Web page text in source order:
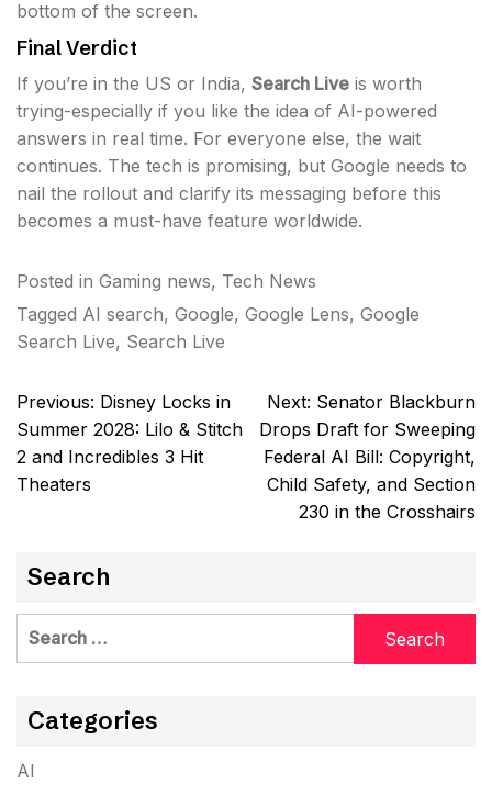
bottom of the screen.
Final Verdict
If you’re in the US or India, Search Live is worth
trying-especially if you like the idea of AI-powered
answers in real time. For everyone else, the wait
continues. The tech is promising, but Google needs to
nail the rollout and clarify its messaging before this
becomes a must-have feature worldwide.
Posted in Gaming news, Tech News
Tagged AI search, Google, Google Lens, Google
Search Live, Search Live
Post
navigation
Previous: Disney Locks in
Summer 2028: Lilo & Stitch
2 and Incredibles 3 Hit
Theaters
Next: Senator Blackburn
Drops Draft for Sweeping
Federal AI Bill: Copyright,
Child Safety, and Section
230 in the Crosshairs
Search
Search
Categories
AI